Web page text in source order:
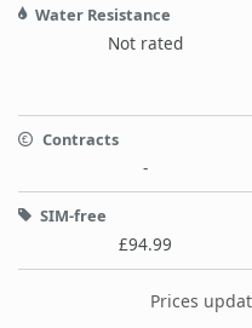
Water Resistance
Not rated
Contracts
-
SIM-free
£94.99
Prices